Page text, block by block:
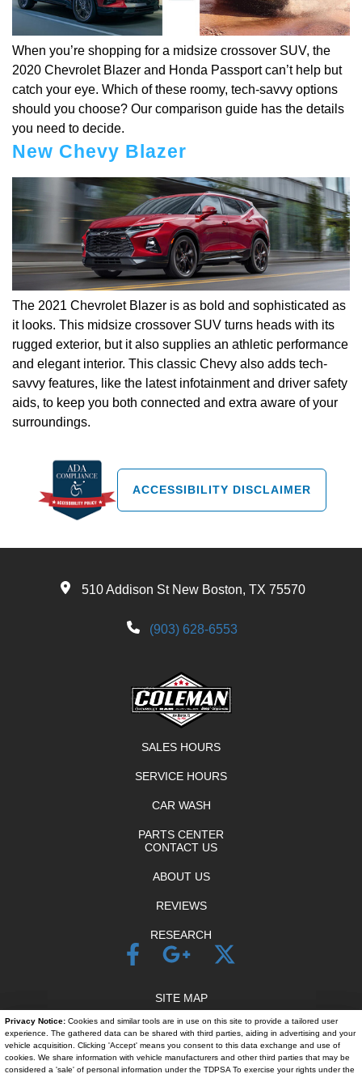
Privacy Notice: Cookies and similar tools are in use on this site to provide a tailored user
experience. The gathered data can be shared with third parties, aiding in advertising and your
vehicle acquisition. Clicking 'Accept' means you consent to this data exchange and use of
cookies. We share information with vehicle manufacturers and other third parties that may be
considered a 'sale' of personal information under the TDPSA To exercise your rights under the
When you’re shopping for a midsize crossover SUV, the
2020 Chevrolet Blazer and Honda Passport can’t help but
catch your eye. Which of these roomy, tech-savvy options
should you choose? Our comparison guide has the details
you need to decide.
New Chevy Blazer
The 2021 Chevrolet Blazer is as bold and sophisticated as
it looks. This midsize crossover SUV turns heads with its
rugged exterior, but it also supplies an athletic performance
and elegant interior. This classic Chevy also adds tech-
savvy features, like the latest infotainment and driver safety
aids, to keep you both connected and extra aware of your
surroundings.
ACCESSIBILITY DISCLAIMER
510 Addison St New Boston, TX 75570
(903) 628-6553
SALES HOURS
SERVICE HOURS
CAR WASH
PARTS CENTER
CONTACT US
ABOUT US
REVIEWS
RESEARCH
SITE MAP
SITE MAP XML
PRIVACY | DISCLAIMER